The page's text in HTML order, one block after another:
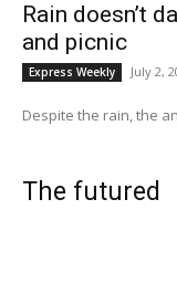
Rain doesn’t
and picnic
Express Weekly July 2,
Despite the rain, the
The futured